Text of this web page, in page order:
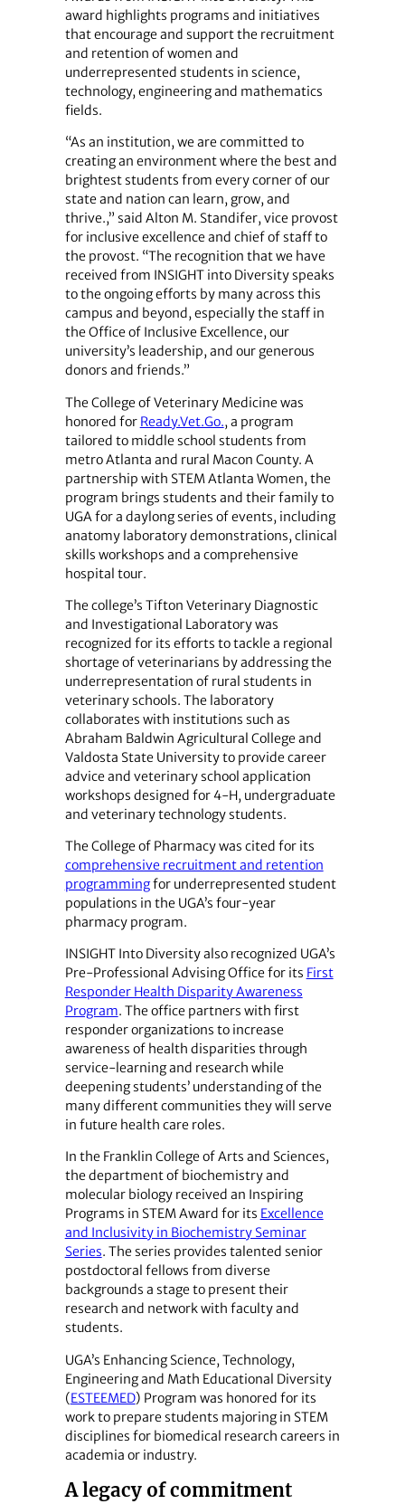
award highlights programs and initiatives
that encourage and support the recruitment
and retention of women and
underrepresented students in science,
technology, engineering and mathematics
fields.
“As an institution, we are committed to
creating an environment where the best and
brightest students from every corner of our
state and nation can learn, grow, and
thrive.,” said Alton M. Standifer, vice provost
for inclusive excellence and chief of staff to
the provost. “The recognition that we have
received from INSIGHT into Diversity speaks
to the ongoing efforts by many across this
campus and beyond, especially the staff in
the Office of Inclusive Excellence, our
university’s leadership, and our generous
donors and friends.”
The College of Veterinary Medicine was
honored for Ready.Vet.Go., a program
tailored to middle school students from
metro Atlanta and rural Macon County. A
partnership with STEM Atlanta Women, the
program brings students and their family to
UGA for a daylong series of events, including
anatomy laboratory demonstrations, clinical
skills workshops and a comprehensive
hospital tour.
The college’s Tifton Veterinary Diagnostic
and Investigational Laboratory was
recognized for its efforts to tackle a regional
shortage of veterinarians by addressing the
underrepresentation of rural students in
veterinary schools. The laboratory
collaborates with institutions such as
Abraham Baldwin Agricultural College and
Valdosta State University to provide career
advice and veterinary school application
workshops designed for 4-H, undergraduate
and veterinary technology students.
The College of Pharmacy was cited for its
comprehensive recruitment and retention
programmingfor underrepresented student
populations in the UGA’s four-year
pharmacy program.
INSIGHT Into Diversity also recognized UGA’s
Pre-Professional Advising Office for its First
Responder Health Disparity Awareness
Program. The office partners with first
responder organizations to increase
awareness of health disparities through
service-learning and research while
deepening students’ understanding of the
many different communities they will serve
in future health care roles.
In the Franklin College of Arts and Sciences,
the department of biochemistry and
molecular biology received an Inspiring
Programs in STEM Award for its Excellence
and Inclusivity in Biochemistry Seminar
Series. The series provides talented senior
postdoctoral fellows from diverse
backgrounds a stage to present their
research and network with faculty and
students.
UGA’s Enhancing Science, Technology,
Engineering and Math Educational Diversity
(ESTEEMED) Program was honored for its
work to prepare students majoring in STEM
disciplines for biomedical research careers in
academia or industry.
A legacy of commitment